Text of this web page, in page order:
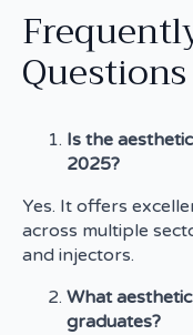
Questions
Is the
2025?
Yes. It offers
across multiple
and injectors.
What
graduates?